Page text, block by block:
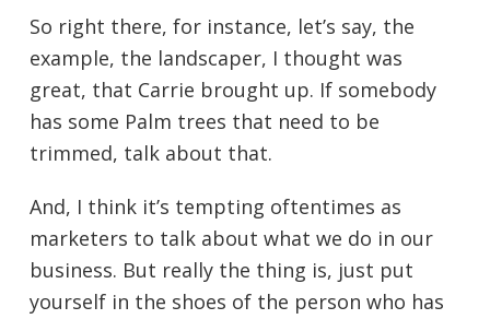
So right there, for instance, let’s say, the
example, the landscaper, I thought was
great, that Carrie brought up. If somebody
has some Palm trees that need to be
trimmed, talk about that.
And, I think it’s tempting oftentimes as
marketers to talk about what we do in our
business. But really the thing is, just put
yourself in the shoes of the person who has